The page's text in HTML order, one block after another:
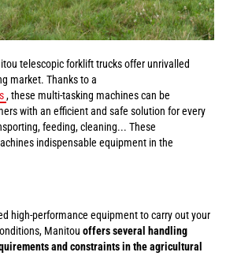
telescopic forklift trucks offer unrivalled
market. Thanks to a
, these multi-tasking machines can be
with an efficient and safe solution for every
feeding, cleaning... These
indispensable equipment in the
high-performance equipment to carry out your
Manitou offers several handling
and constraints in the agricultural